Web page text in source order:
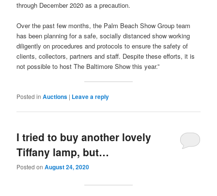
through December 2020 as a precaution.
Over the past few months, the Palm Beach Show Group team
has been planning for a safe, socially distanced show working
diligently on procedures and protocols to ensure the safety of
clients, collectors, partners and staff. Despite these efforts, it is
not possible to host The Baltimore Show this year.”
Posted in Auctions | Leave a reply
I tried to buy another lovely
Tiffany lamp, but…
Posted onAugust 24, 2020